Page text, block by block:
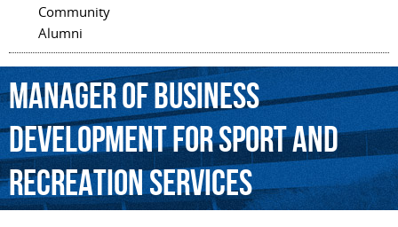
Community
Alumni
managerofbusiness
developmentforSportand
RecreationServices